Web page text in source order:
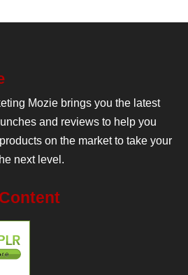
Mozie brings you the latest
and reviews to help you
on the market to take your
next level.